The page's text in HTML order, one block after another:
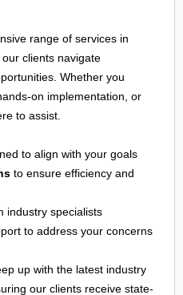
range of services in
clients navigate
Whether you
on implementation, or
to assist.
to align with your goals
to ensure efficiency and
industry specialists
to address your concerns
up with the latest industry
our clients receive state-